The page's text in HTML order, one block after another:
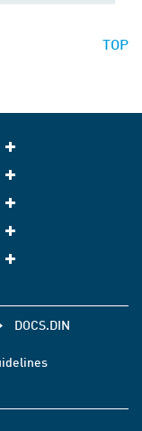
TOP
DOCS.DIN